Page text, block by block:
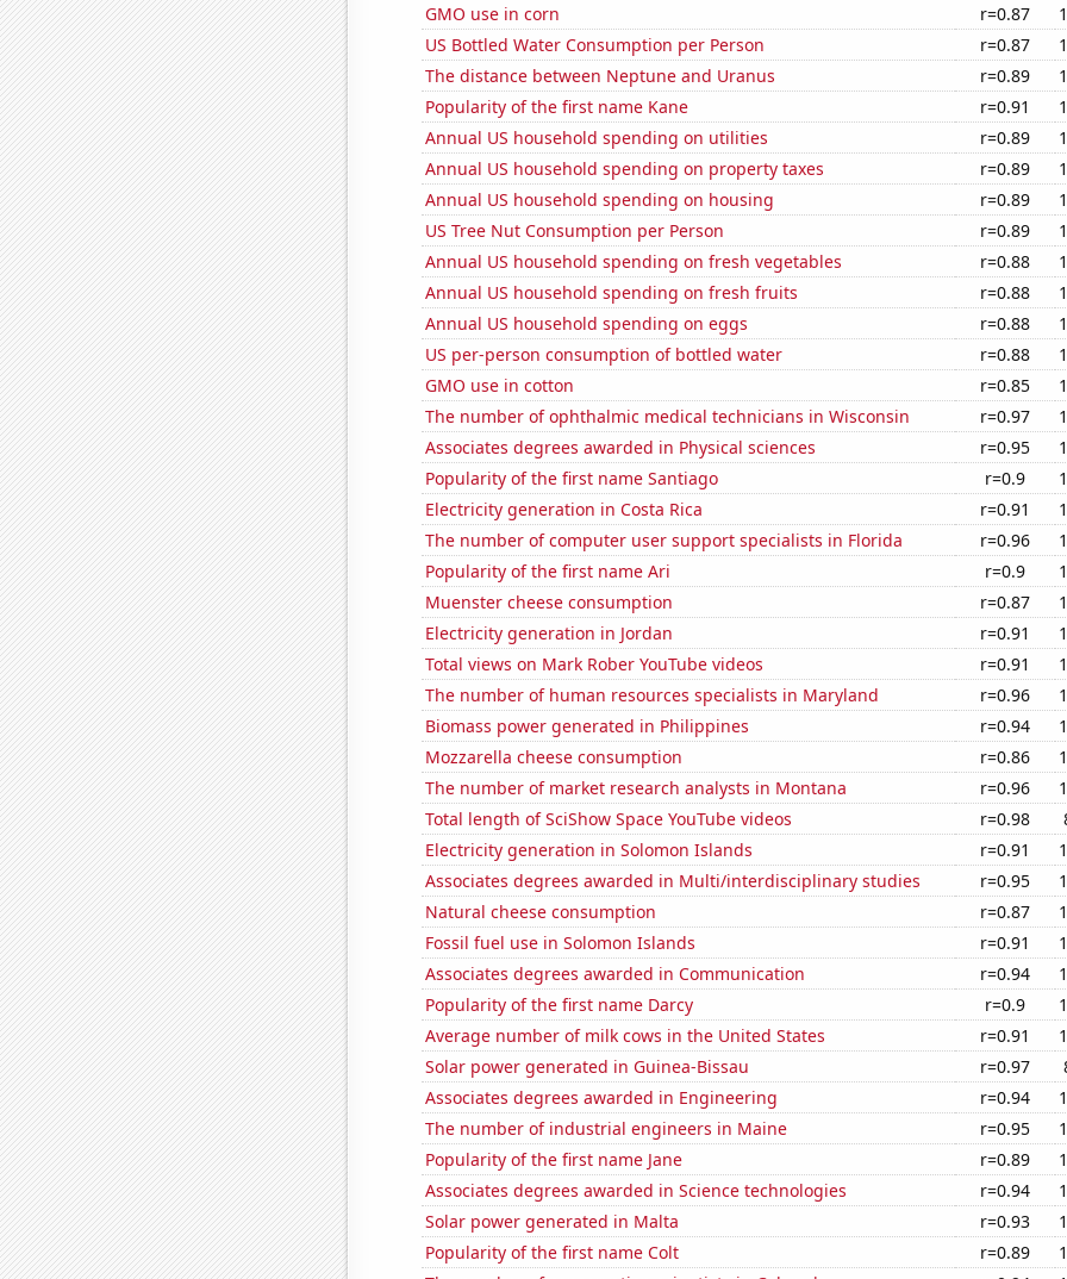
GMO use in corn
r=0.87
US Bottled Water Consumption per Person
r=0.87
The distance between Neptune and Uranus
r=0.89
Popularity of the first name Kane
r=0.91
Annual US household spending on utilities
r=0.89
Annual US household spending on property taxes
r=0.89
Annual US household spending on housing
r=0.89
US Tree Nut Consumption per Person
r=0.89
Annual US household spending on fresh vegetables
r=0.88
Annual US household spending on fresh fruits
r=0.88
Annual US household spending on eggs
r=0.88
US per-person consumption of bottled water
r=0.88
GMO use in cotton
r=0.85
The number of ophthalmic medical technicians in Wisconsin
r=0.97
Associates degrees awarded in Physical sciences
r=0.95
Popularity of the first name Santiago
r=0.9
Electricity generation in Costa Rica
r=0.91
The number of computer user support specialists in Florida
r=0.96
Popularity of the first name Ari
r=0.9
Muenster cheese consumption
r=0.87
Electricity generation in Jordan
r=0.91
Total views on Mark Rober YouTube videos
r=0.91
The number of human resources specialists in Maryland
r=0.96
Biomass power generated in Philippines
r=0.94
Mozzarella cheese consumption
r=0.86
The number of market research analysts in Montana
r=0.96
Total length of SciShow Space YouTube videos
r=0.98
Electricity generation in Solomon Islands
r=0.91
Associates degrees awarded in Multi/interdisciplinary studies
r=0.95
Natural cheese consumption
r=0.87
Fossil fuel use in Solomon Islands
r=0.91
Associates degrees awarded in Communication
r=0.94
Popularity of the first name Darcy
r=0.9
Average number of milk cows in the United States
r=0.91
Solar power generated in Guinea-Bissau
r=0.97
Associates degrees awarded in Engineering
r=0.94
The number of industrial engineers in Maine
r=0.95
Popularity of the first name Jane
r=0.89
Associates degrees awarded in Science technologies
r=0.94
Solar power generated in Malta
r=0.93
Popularity of the first name Colt
r=0.89